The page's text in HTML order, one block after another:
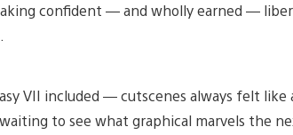
confident — and wholly earned —
VII included — cutscenes always felt like
to see what graphical marvels the